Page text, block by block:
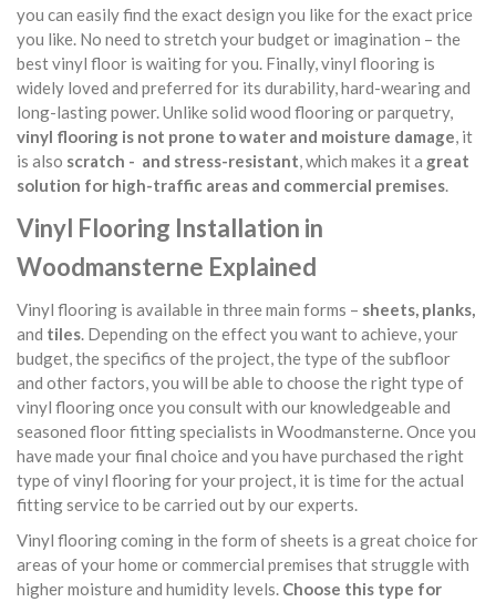
you can easily find the exact design you like for the exact price
you like. No need to stretch your budget or imagination – the
best vinyl floor is waiting for you. Finally, vinyl flooring is
widely loved and preferred for its durability, hard-wearing and
long-lasting power. Unlike solid wood flooring or parquetry,
vinyl flooring is not prone to water and moisture damage, it
is also scratch - and stress-resistant, which makes it a great
solution for high-traffic areas and commercial premises.
Vinyl Flooring Installation in
Woodmansterne Explained
Vinyl flooring is available in three main forms – sheets, planks,
and tiles. Depending on the effect you want to achieve, your
budget, the specifics of the project, the type of the subfloor
and other factors, you will be able to choose the right type of
vinyl flooring once you consult with our knowledgeable and
seasoned floor fitting specialists in Woodmansterne. Once you
have made your final choice and you have purchased the right
type of vinyl flooring for your project, it is time for the actual
fitting service to be carried out by our experts.
Vinyl flooring coming in the form of sheets is a great choice for
areas of your home or commercial premises that struggle with
higher moisture and humidity levels. Choose this type for